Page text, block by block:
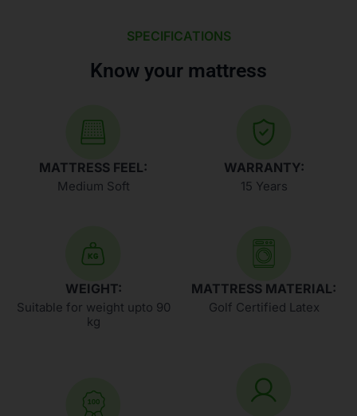
SPECIFICATIONS
Know your mattress
MATTRESS FEEL:
Medium Soft
WEIGHT:
Suitable for weight upto 90
kg
WARRANTY:
15 Years
MATTRESS MATERIAL:
Golf Certified Latex